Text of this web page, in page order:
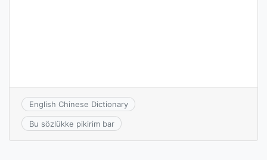
English Chinese Dictionary
Bu sözlükke pikirim bar